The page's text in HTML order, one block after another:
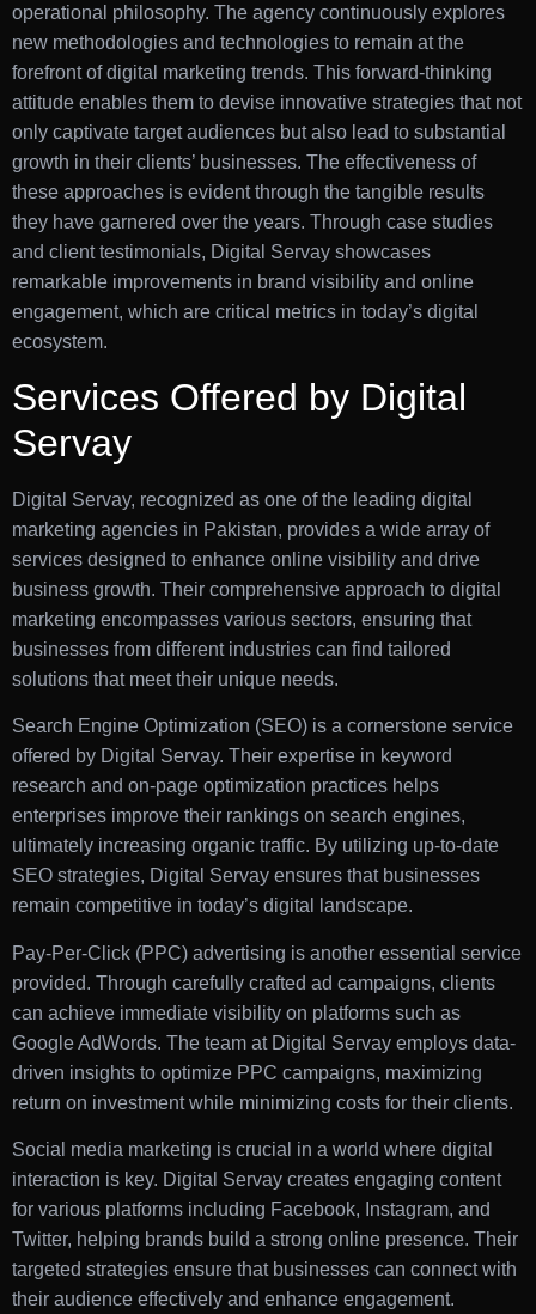
operational philosophy. The agency continuously explores
new methodologies and technologies to remain at the
forefront of digital marketing trends. This forward-thinking
attitude enables them to devise innovative strategies that not
only captivate target audiences but also lead to substantial
growth in their clients’ businesses. The effectiveness of
these approaches is evident through the tangible results
they have garnered over the years. Through case studies
and client testimonials, Digital Servay showcases
remarkable improvements in brand visibility and online
engagement, which are critical metrics in today’s digital
ecosystem.
Services Offered by Digital
Servay
Digital Servay, recognized as one of the leading digital
marketing agencies in Pakistan, provides a wide array of
services designed to enhance online visibility and drive
business growth. Their comprehensive approach to digital
marketing encompasses various sectors, ensuring that
businesses from different industries can find tailored
solutions that meet their unique needs.
Search Engine Optimization (SEO) is a cornerstone service
offered by Digital Servay. Their expertise in keyword
research and on-page optimization practices helps
enterprises improve their rankings on search engines,
ultimately increasing organic traffic. By utilizing up-to-date
SEO strategies, Digital Servay ensures that businesses
remain competitive in today’s digital landscape.
Pay-Per-Click (PPC) advertising is another essential service
provided. Through carefully crafted ad campaigns, clients
can achieve immediate visibility on platforms such as
Google AdWords. The team at Digital Servay employs data-
driven insights to optimize PPC campaigns, maximizing
return on investment while minimizing costs for their clients.
Social media marketing is crucial in a world where digital
interaction is key. Digital Servay creates engaging content
for various platforms including Facebook, Instagram, and
Twitter, helping brands build a strong online presence. Their
targeted strategies ensure that businesses can connect with
their audience effectively and enhance engagement.